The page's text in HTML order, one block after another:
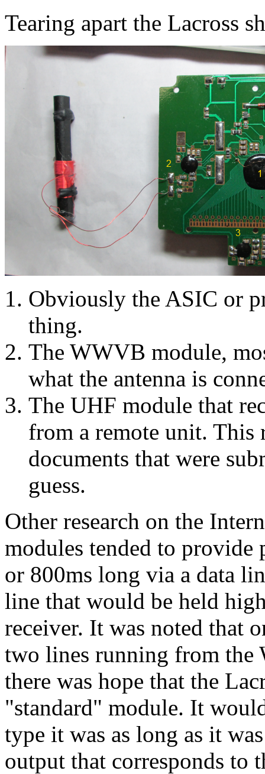
Tearing apart the Lacross
Obviously the ASIC or
thing.
The WWVB module,
what the antenna is
The UHF module that
from a remote unit. This
documents that were
guess.
Other research on the
modules tended to provide
or 800ms long via a data
line that would be held
receiver. It was noted that
two lines running from the
there was hope that the
"standard" module. It
type it was as long as it
output that corresponds to